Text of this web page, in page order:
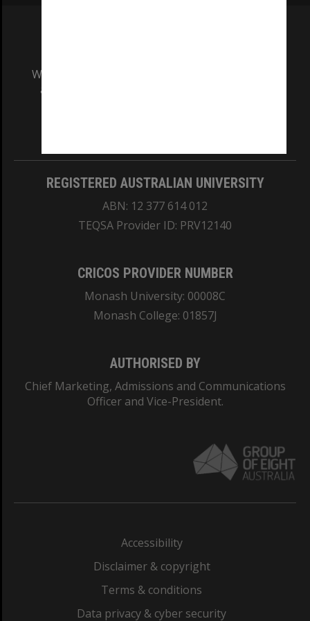
We acknowledge and pay respects to the Elders
and Traditional Owners of the land on which
REGISTERED AUSTRALIAN UNIVERSITY
ABN: 12 377 614 012
TEQSA Provider ID: PRV12140
CRICOS PROVIDER NUMBER
Monash University: 00008C
Monash College: 01857J
AUTHORISED BY
Chief Marketing, Admissions and Communications
Officer and Vice-President.
Accessibility
Disclaimer & copyright
Terms & conditions
Data privacy & cyber security